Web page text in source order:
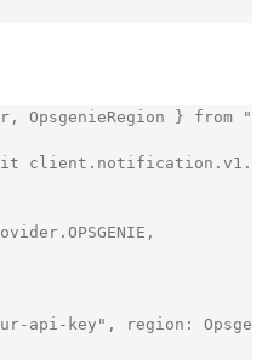
, OpsgenieRegion } from "
client . notification . v1 .
. OPSGENIE ,
api-key" , region :